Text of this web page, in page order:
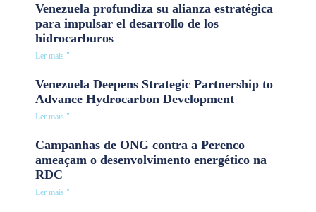
Venezuela profundiza su alianza estratégica
para impulsar el desarrollo de los
hidrocarburos
Ler mais "
Venezuela Deepens Strategic Partnership to
Advance Hydrocarbon Development
Ler mais "
Campanhas de ONG contra a Perenco
ameaçam o desenvolvimento energético na
RDC
Ler mais "